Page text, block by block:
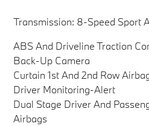
Transmission: 8-Speed Sport
ABS And Driveline Traction
Back-Up Camera
Curtain 1st And 2nd Row
Driver Monitoring-Alert
Dual Stage Driver And
Airbags